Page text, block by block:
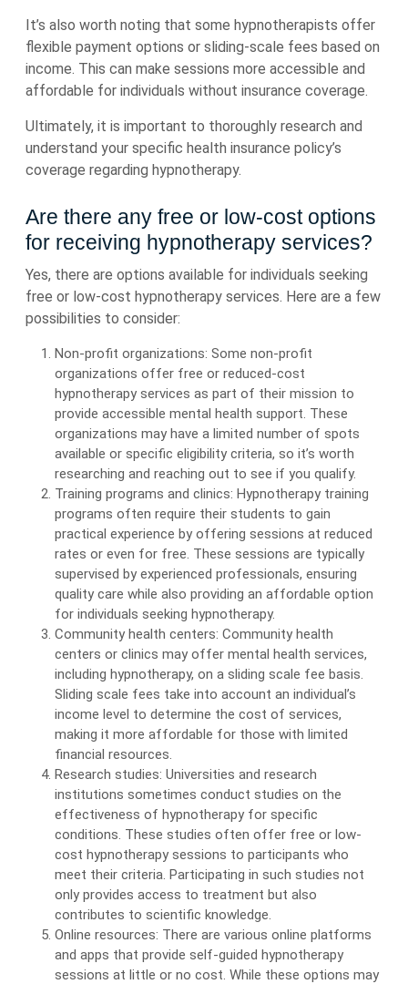
It’s also worth noting that some hypnotherapists offer
flexible payment options or sliding-scale fees based on
income. This can make sessions more accessible and
affordable for individuals without insurance coverage.
Ultimately, it is important to thoroughly research and
understand your specific health insurance policy’s
coverage regarding hypnotherapy.
Are there any free or low-cost options
for receiving hypnotherapy services?
Yes, there are options available for individuals seeking
free or low-cost hypnotherapy services. Here are a few
possibilities to consider:
Non-profit organizations: Some non-profit
organizations offer free or reduced-cost
hypnotherapy services as part of their mission to
provide accessible mental health support. These
organizations may have a limited number of spots
available or specific eligibility criteria, so it’s worth
researching and reaching out to see if you qualify.
Training programs and clinics: Hypnotherapy training
programs often require their students to gain
practical experience by offering sessions at reduced
rates or even for free. These sessions are typically
supervised by experienced professionals, ensuring
quality care while also providing an affordable option
for individuals seeking hypnotherapy.
Community health centers: Community health
centers or clinics may offer mental health services,
including hypnotherapy, on a sliding scale fee basis.
Sliding scale fees take into account an individual’s
income level to determine the cost of services,
making it more affordable for those with limited
financial resources.
Research studies: Universities and research
institutions sometimes conduct studies on the
effectiveness of hypnotherapy for specific
conditions. These studies often offer free or low-
cost hypnotherapy sessions to participants who
meet their criteria. Participating in such studies not
only provides access to treatment but also
contributes to scientific knowledge.
Online resources: There are various online platforms
and apps that provide self-guided hypnotherapy
sessions at little or no cost. While these options may